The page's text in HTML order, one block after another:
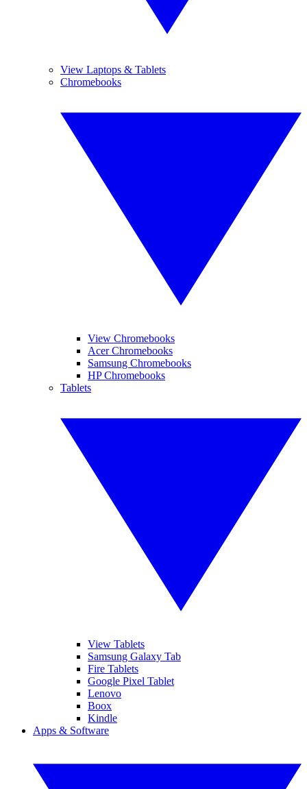
View Laptops & Tablets
Chromebooks
View Chromebooks
Acer Chromebooks
Samsung Chromebooks
HP Chromebooks
Tablets
View Tablets
Samsung Galaxy Tab
Fire Tablets
Google Pixel Tablet
Lenovo
Boox
Kindle
Apps & Software